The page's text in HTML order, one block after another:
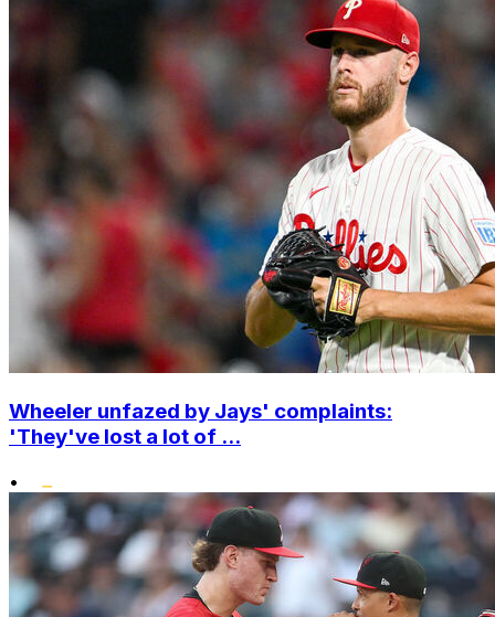
Wheeler unfazed by Jays' complaints:
'They've lost a lot of ...
•